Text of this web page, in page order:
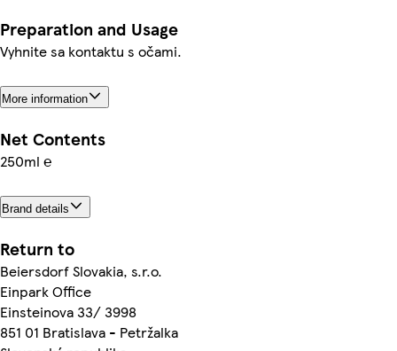
Preparation and Usage
Vyhnite sa kontaktu s očami.
More information
Net Contents
250ml ℮
Brand details
Return to
Beiersdorf Slovakia, s.r.o.
Einpark Office
Einsteinova 33/ 3998
851 01 Bratislava - Petržalka